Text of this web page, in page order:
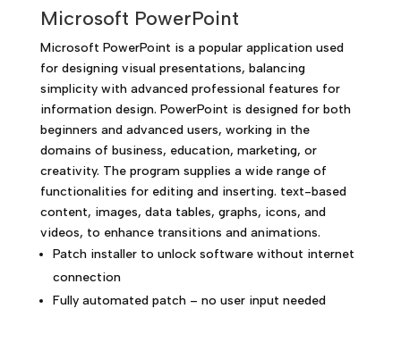
Microsoft PowerPoint
Microsoft PowerPoint is a popular application used
for designing visual presentations, balancing
simplicity with advanced professional features for
information design. PowerPoint is designed for both
beginners and advanced users, working in the
domains of business, education, marketing, or
creativity. The program supplies a wide range of
functionalities for editing and inserting. text-based
content, images, data tables, graphs, icons, and
videos, to enhance transitions and animations.
Patch installer to unlock software without internet
connection
Fully automated patch – no user input needed